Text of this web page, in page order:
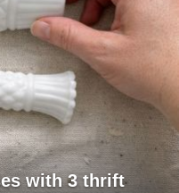
with 3 thrift